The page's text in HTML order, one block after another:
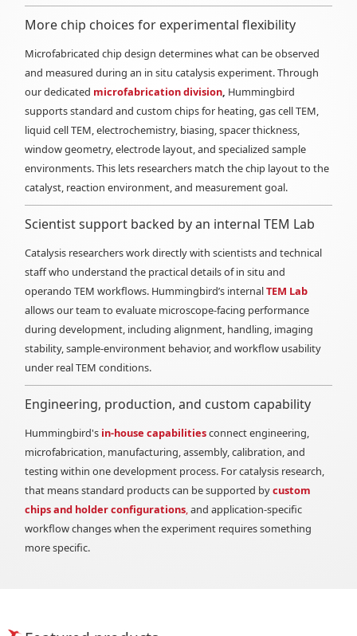
More chip choices for experimental flexibility
Microfabricated chip design determines what can be observed
and measured during an in situ catalysis experiment. Through
our dedicated microfabrication division, Hummingbird
supports standard and custom chips for heating, gas cell TEM,
liquid cell TEM, electrochemistry, biasing, spacer thickness,
window geometry, electrode layout, and specialized sample
environments. This lets researchers match the chip layout to the
catalyst, reaction environment, and measurement goal.
Scientist support backed by an internal TEM Lab
Catalysis researchers work directly with scientists and technical
staff who understand the practical details of in situ and
operando TEM workflows. Hummingbird’s internalTEM Lab
allows our team to evaluate microscope-facing performance
during development, including alignment, handling, imaging
stability, sample-environment behavior, and workflow usability
under real TEM conditions.
Engineering, production, and custom capability
Hummingbird's in-house capabilitiesconnect engineering,
microfabrication, manufacturing, assembly, calibration, and
testing within one development process. For catalysis research,
that means standard products can be supported bycustom
chips and holder configurations,and application-specific
workflow changes when the experiment requires something
more specific.